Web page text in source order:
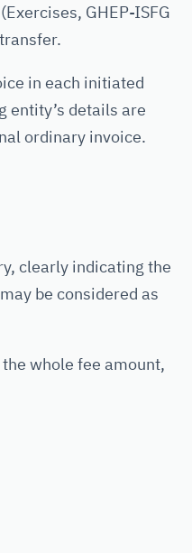
GHEP-ISFG
in each initiated
entity’s details are
ordinary invoice.
clearly indicating the
be considered as
whole fee amount,